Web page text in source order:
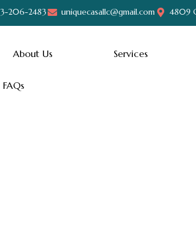
206-2483 uniquecasallc@gmail.com 4809
About Us Services
FAQs